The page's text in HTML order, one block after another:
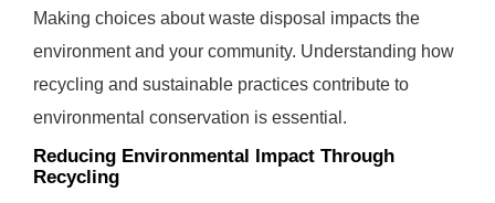
Making choices about waste disposal impacts the
environment and your community. Understanding how
recycling and sustainable practices contribute to
environmental conservation is essential.
Reducing Environmental Impact Through
Recycling